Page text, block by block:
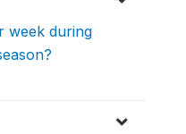
week during